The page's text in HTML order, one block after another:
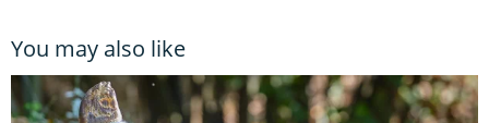
You may also like